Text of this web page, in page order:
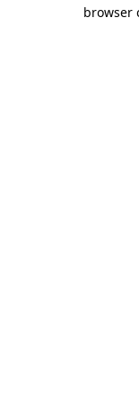
browser